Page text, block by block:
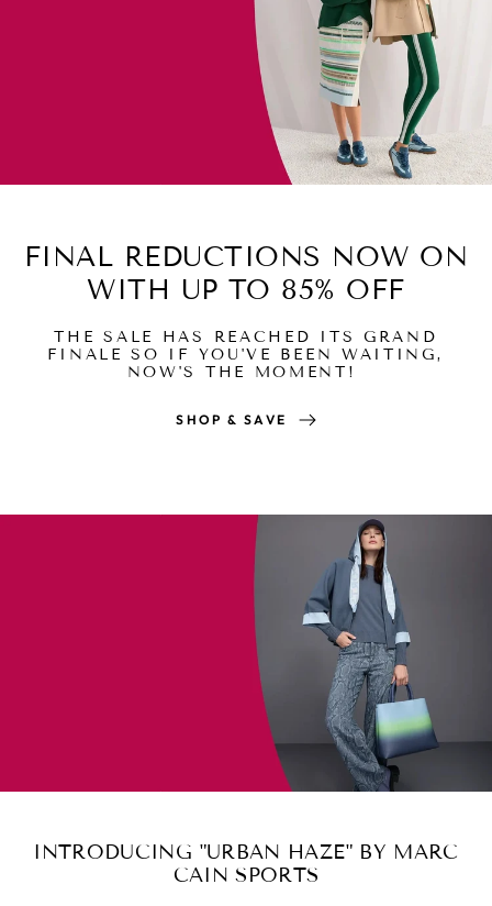
FINAL REDUCTIONS NOW ON
WITH UP TO 85% OFF
THE SALE HAS REACHED ITS GRAND
FINALE SO IF YOU'VE BEEN WAITING,
NOW'S THE MOMENT!
SHOP & SAVE
INTRODUCING "URBAN HAZE" BY MARC
CAIN SPORTS